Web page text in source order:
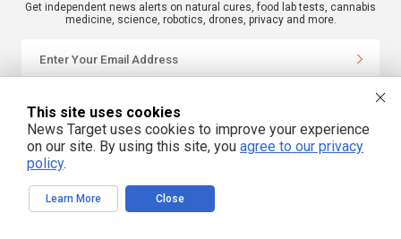
Get independent news alerts on natural cures, food lab tests, cannabis
medicine, science, robotics, drones, privacy and more.
NewsTarget.com © 2022 All Rights Reserved. All content posted on this site is
commentary or opinion and is protected under Free Speech.
The information on this site is provided for educational and entertainment
purposes only. It is not intended as a substitute for professional advice of any
kind. NewsTarget.com assumes no responsibility for the use or misuse of this
This site uses cookies
News Target uses cookies to improve your experience
on our site. By using this site, you agree to our privacy
policy.
Learn More Close